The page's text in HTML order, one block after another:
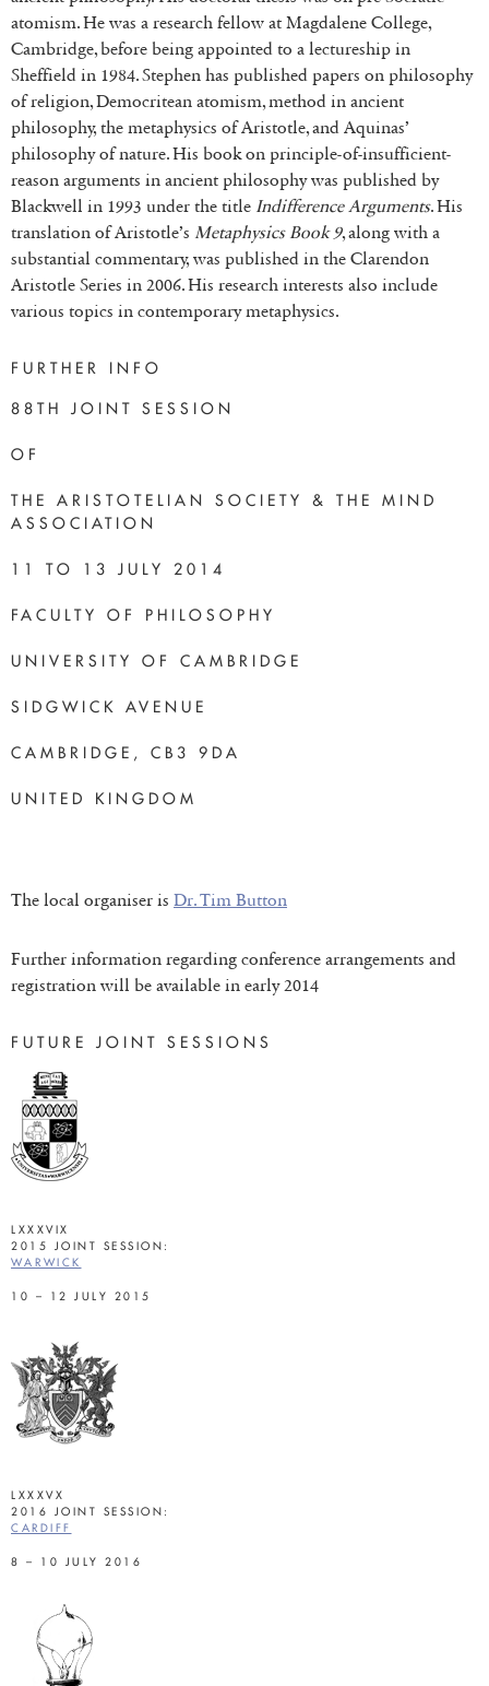
atomism. He was a research fellow at Magdalene College,
Cambridge, before being appointed to a lectureship in
Sheffield in 1984. Stephen has published papers on philosophy
of religion, Democritean atomism, method in ancient
philosophy, the metaphysics of Aristotle, and Aquinas’
philosophy of nature. His book on principle-of-insufficient-
reason arguments in ancient philosophy was published by
Blackwell in 1993 under the title Indifference Arguments. His
translation of Aristotle’s Metaphysics Book 9, along with a
substantial commentary, was published in the Clarendon
Aristotle Series in 2006. His research interests also include
various topics in contemporary metaphysics.
FURTHER INFO
88TH JOINT SESSION
OF
THE ARISTOTELIAN SOCIETY & THE MIND
ASSOCIATION
11 TO 13 JULY 2014
FACULTY OF PHILOSOPHY
UNIVERSITY OF CAMBRIDGE
SIDGWICK AVENUE
CAMBRIDGE, CB3 9DA
UNITED KINGDOM
The local organiser is Dr. Tim Button
Further information regarding conference arrangements and
registration will be available in early 2014
FUTURE JOINT SESSIONS
LXXXVIX
2015 JOINT SESSION:
WARWICK
10 – 12 JULY 2015
LXXXVX
2016 JOINT SESSION:
CARDIFF
8 – 10 JULY 2016